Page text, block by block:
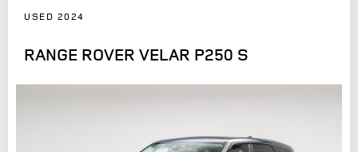
USED 2024
RANGE ROVER VELAR P250 S